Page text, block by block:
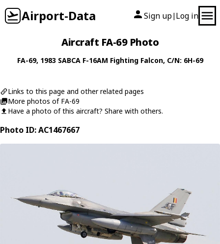
Airport-Data Sign up| Log in
Aircraft FA-69 Photo
FA-69, 1983 SABCA F-16AM Fighting Falcon, C/N: 6H-69
Links to this page and other related pages
More photos of FA-69
Have a photo of this aircraft? Share with others.
Photo ID: AC1467667